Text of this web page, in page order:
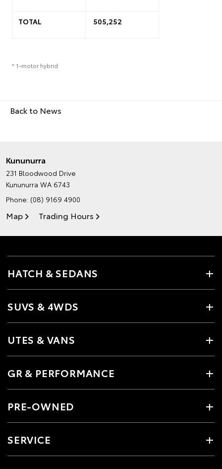
TOTAL 505,252
* 1-motor hybrid
Back to News
Kununurra
231 Bloodwood Drive
Kununurra WA 6743
Phone: (08) 9169 4900
Map Trading Hours
HATCH & SEDANS
SUVS & 4WDS
UTES & VANS
GR & PERFORMANCE
PRE-OWNED
SERVICE